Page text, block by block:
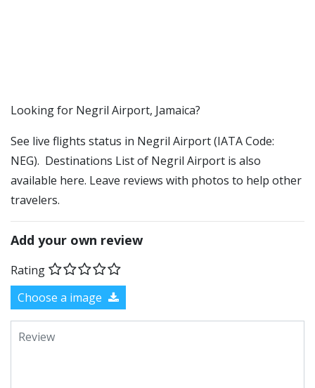
​​Looking for Negril Airport, Jamaica?
See live flights status in Negril Airport (IATA Code:
NEG). Destinations List of Negril Airport is also
available here. Leave reviews with photos to help other
travelers.
Add your own review
Rating
Choose a image